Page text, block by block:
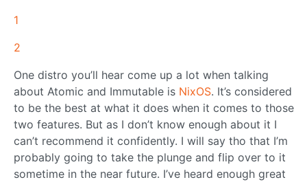
1
2
One distro you’ll hear come up a lot when talking
about Atomic and Immutable is NixOS. It’s considered
to be the best at what it does when it comes to those
two features. But as I don’t know enough about it I
can’t recommend it confidently. I will say tho that I’m
probably going to take the plunge and flip over to it
sometime in the near future. I’ve heard enough great